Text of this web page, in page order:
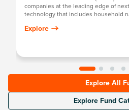
companies at the leading edge of
technology that includes household
Explore
Explore All
Explore Fund